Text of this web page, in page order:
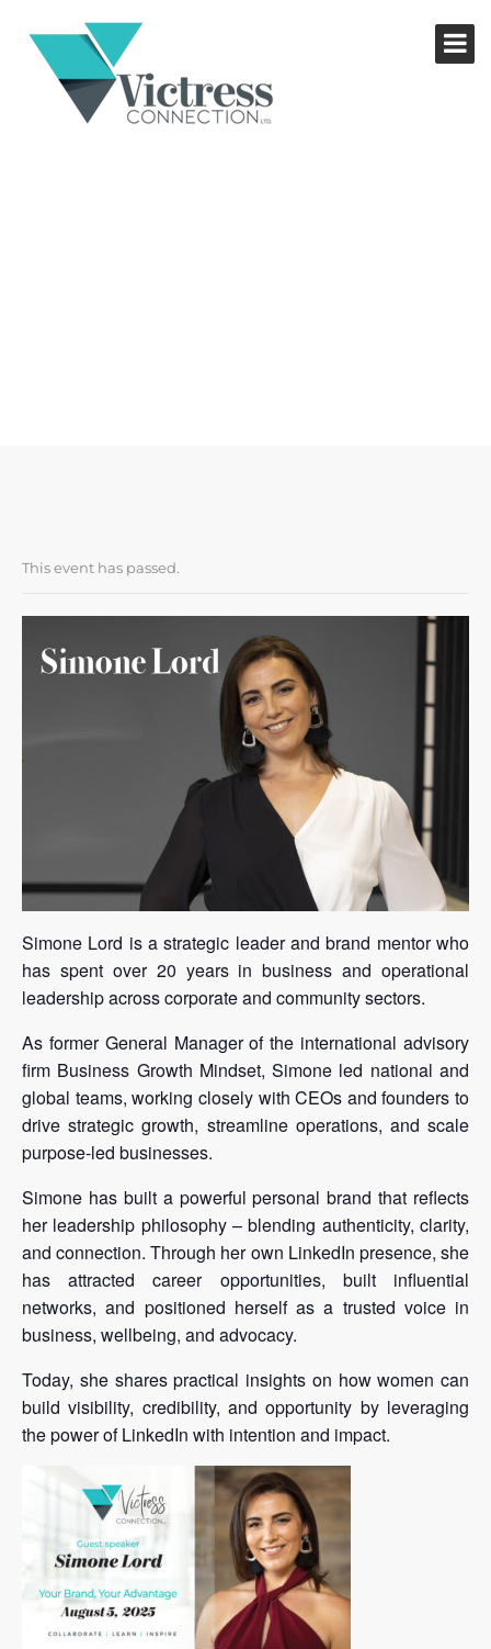
This event has passed.
Simone Lord is a strategic leader and brand mentor who
has spent over 20 years in business and operational
leadership across corporate and community sectors.
As former General Manager of the international advisory
firm Business Growth Mindset, Simone led national and
global teams, working closely with CEOs and founders to
drive strategic growth, streamline operations, and scale
purpose-led businesses.
Simone has built a powerful personal brand that reflects
her leadership philosophy – blending authenticity, clarity,
and connection. Through her own LinkedIn presence, she
has attracted career opportunities, built influential
networks, and positioned herself as a trusted voice in
business, wellbeing, and advocacy.
Today, she shares practical insights on how women can
build visibility, credibility, and opportunity by leveraging
the power of LinkedIn with intention and impact.